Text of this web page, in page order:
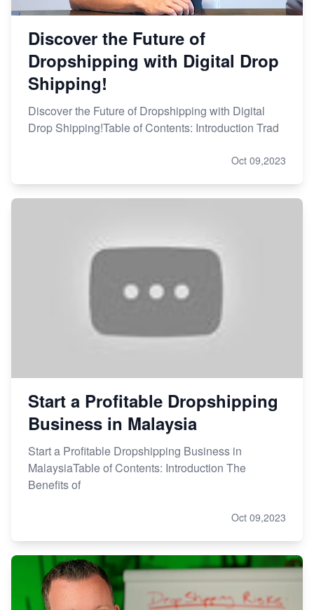
Discover the Future of
Dropshipping with Digital Drop
Shipping!
Discover the Future of Dropshipping with Digital
Drop Shipping!Table of Contents: Introduction Trad
Oct 09,2023
Start a Profitable Dropshipping
Business in Malaysia
Start a Profitable Dropshipping Business in
MalaysiaTable of Contents: Introduction The
Benefits of
Oct 09,2023